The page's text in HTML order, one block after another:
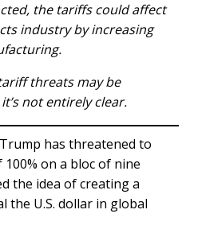
the tariffs could affect
industry by increasing
threats may be
not entirely clear.
has threatened to
on a bloc of nine
the idea of creating a
the U.S. dollar in global